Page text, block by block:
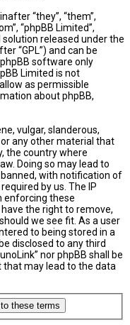
“they”, “them”,
“phpBB Limited”,
solution released under the
“GPL”) and can be
phpBB software only
Limited is not
as permissible
about phpBB,
vulgar, slanderous,
any other material that
the country where
Doing so may lead to
with notification of
by us. The IP
enforcing these
the right to remove,
we see fit. As a user
to being stored in a
disclosed to any third
nor phpBB shall be
may lead to the data